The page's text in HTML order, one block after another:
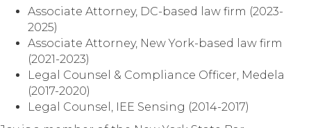
Associate Attorney, DC-based law firm (2023-
2025)
Associate Attorney, New York-based law firm
(2021-2023)
Legal Counsel & Compliance Officer, Medela
(2017-2020)
Legal Counsel, IEE Sensing (2014-2017)